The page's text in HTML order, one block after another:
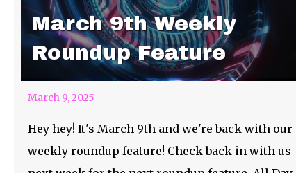
March 9th Weekly
Roundup Feature
March 9, 2025
Hey hey! It's March 9th and we're back with our
weekly roundup feature! Check back in with us